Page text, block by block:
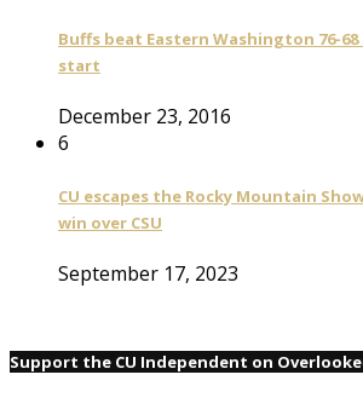
Buffs beat Eastern Washington 76-
start
December 23, 2016
6
CU escapes the Rocky Mountain
win over CSU
September 17, 2023
Support the CU Independent on